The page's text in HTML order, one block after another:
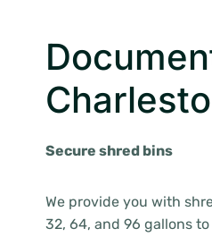
Secure shred bins
We provide you with
32, 64, and 96 gallons